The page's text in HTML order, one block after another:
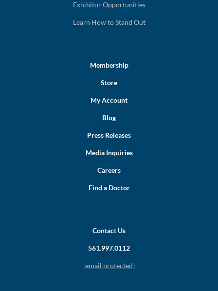
Exhibitor Opportunities
Learn How to Stand Out
Membership
Store
My Account
Blog
Press Releases
Media Inquiries
Careers
Find a Doctor
Contact Us
561.997.0112
[email protected]